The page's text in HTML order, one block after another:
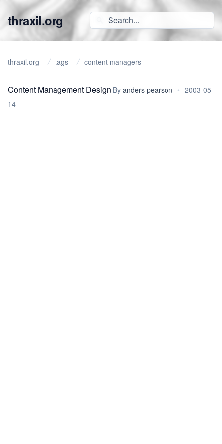
thraxil.org
thraxil.org tags content managers
Content Management Design By anders pearson • 2003-05-
14